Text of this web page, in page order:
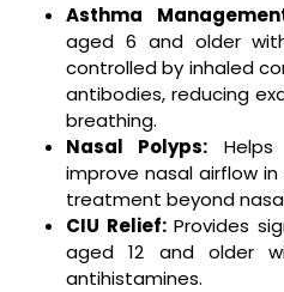
Asthma
aged 6 and older
controlled by inhaled
antibodies, reducing
breathing.
Nasal Polyps:
improve nasal airflow
treatment beyond
CIU Relief:Provides
aged 12 and older
antihistamines.